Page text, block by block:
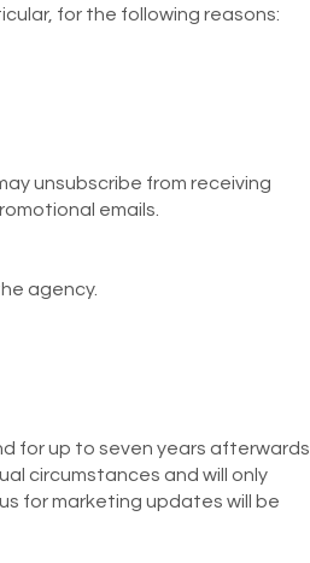
for the following reasons:
unsubscribe from receiving
emails.
agency.
for up to seven years afterwards
circumstances and will only
for marketing updates will be